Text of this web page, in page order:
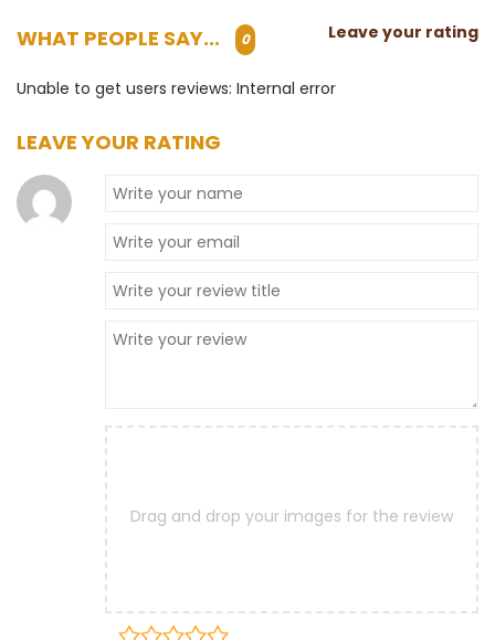
WHAT PEOPLE SAY... 0 Leave your rating
Unable to get users reviews: Internal error
LEAVE YOUR RATING
Drag and drop your images for the review